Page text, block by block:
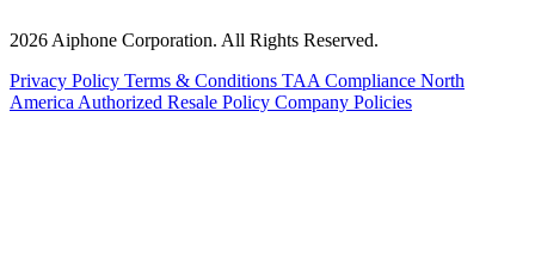
2026 Aiphone Corporation. All Rights Reserved.
Privacy Policy Terms & Conditions TAA Compliance North
America Authorized Resale Policy Company Policies